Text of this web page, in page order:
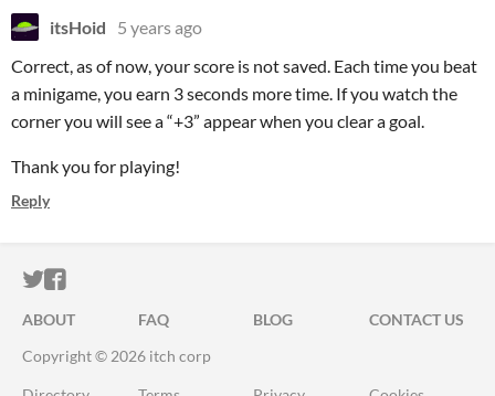
itsHoid
5 years ago
Correct, as of now, your score is not saved. Each time you beat
a minigame, you earn 3 seconds more time. If you watch the
corner you will see a “+3” appear when you clear a goal.
Thank you for playing!
Reply
ITCH.IO ON TWITTER
ITCH.IO ON FACEBOOK
ABOUT FAQ BLOG
CONTACT US
Copyright © 2026 itch corp